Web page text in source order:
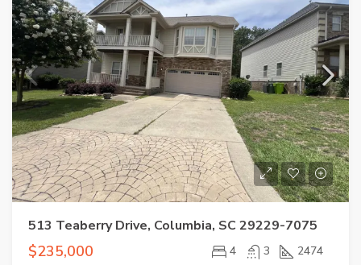
513 Teaberry Drive, Columbia, SC 29229-7075
$235,000 4 3 2474